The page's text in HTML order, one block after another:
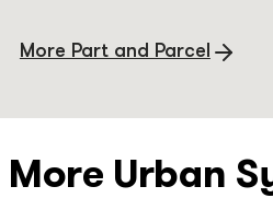
More Part and Parcel
More Urban